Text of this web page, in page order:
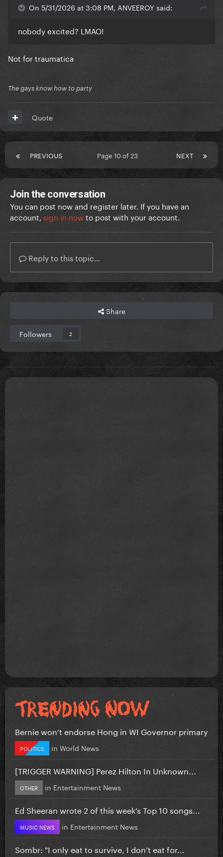
On 5/31/2026 at 3:08 PM, ANVEEROY said:
nobody excited? LMAO!
Not for traumatica
The gays know how to party
Quote
PREVIOUS NEXT
Page 10 of 23
Join the conversation
You can post now and register later. If you have an
account, sign in nowto post with your account.
Reply to this topic...
Share
Followers 2
Bernie won’t endorse Hong in WI Governor primary
POLITICS in World News
[TRIGGER WARNING] Perez Hilton In Unknown...
OTHER in Entertainment News
Ed Sheeran wrote 2 of this week’s Top 10 songs...
MUSIC NEWS in Entertainment News
Sombr: "I only eat to survive, I don’t eat for...